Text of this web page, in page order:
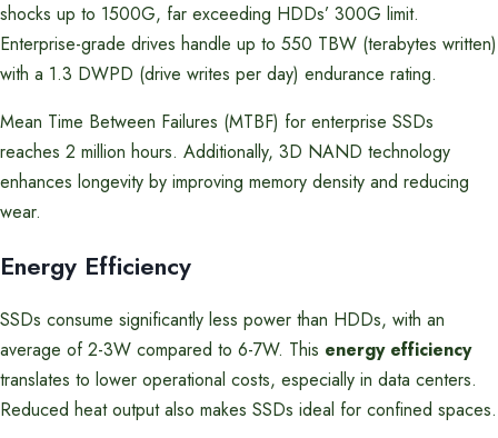
shocks up to 1500G, far exceeding HDDs’ 300G limit.
Enterprise-grade drives handle up to 550 TBW (terabytes written)
with a 1.3 DWPD (drive writes per day) endurance rating.
Mean Time Between Failures (MTBF) for enterprise SSDs
reaches 2 million hours. Additionally, 3D NAND technology
enhances longevity by improving memory density and reducing
wear.
Energy Efficiency
SSDs consume significantly less power than HDDs, with an
average of 2-3W compared to 6-7W. This energy efficiency
translates to lower operational costs, especially in data centers.
Reduced heat output also makes SSDs ideal for confined spaces.